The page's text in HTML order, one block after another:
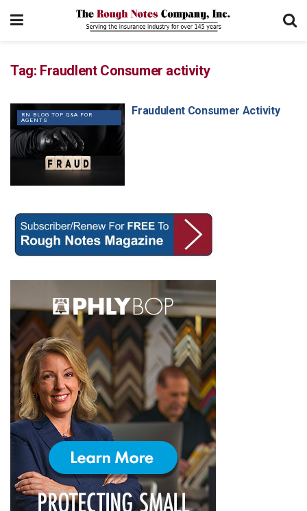
Tag: Fraudlent Consumer activity
RN BLOG TOP Q&A FOR
AGENTS
Fraudulent Consumer Activity